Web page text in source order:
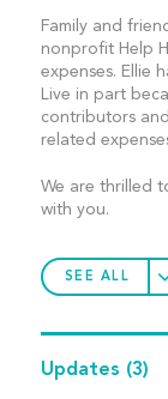
Family and
nonprofit Help
expenses. Ellie
Live in part
contributors
related
We are thrilled
with you.
SEE ALL
Updates (3)